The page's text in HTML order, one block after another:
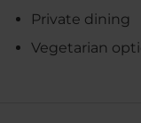
Private dining
Vegetarian